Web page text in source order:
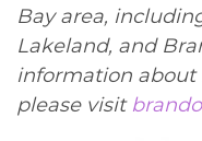
Bay area,
Lakeland, and
information
please visit